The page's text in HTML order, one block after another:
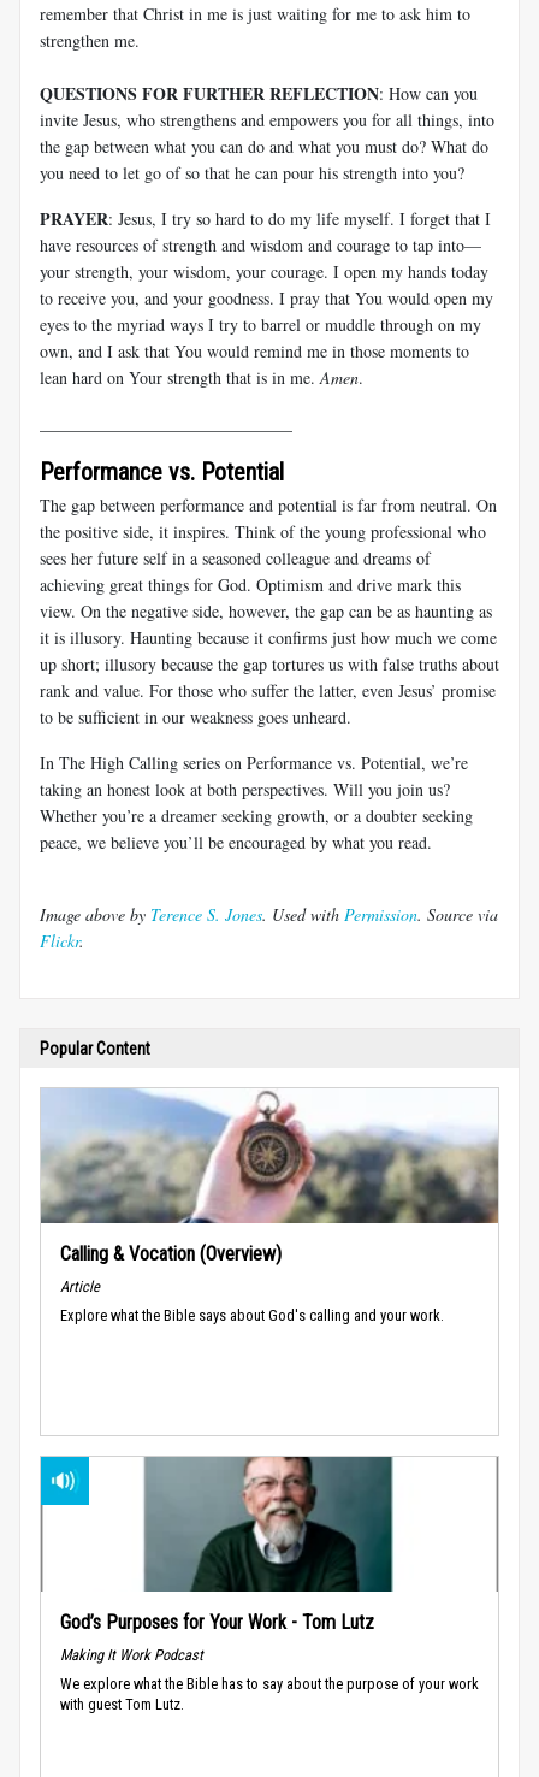
remember that Christ in me is just waiting for me to ask him to
strengthen me.
QUESTIONS FOR FURTHER REFLECTION: How can you
invite Jesus, who strengthens and empowers you for all things, into
the gap between what you can do and what you must do? What do
you need to let go of so that he can pour his strength into you?
PRAYER: Jesus, I try so hard to do my life myself. I forget that I
have resources of strength and wisdom and courage to tap into—
your strength, your wisdom, your courage. I open my hands today
to receive you, and your goodness. I pray that You would open my
eyes to the myriad ways I try to barrel or muddle through on my
own, and I ask that You would remind me in those moments to
lean hard on Your strength that is in me. Amen.
Performance vs. Potential
The gap between performance and potential is far from neutral. On
the positive side, it inspires. Think of the young professional who
sees her future self in a seasoned colleague and dreams of
achieving great things for God. Optimism and drive mark this
view. On the negative side, however, the gap can be as haunting as
it is illusory. Haunting because it confirms just how much we come
up short; illusory because the gap tortures us with false truths about
rank and value. For those who suffer the latter, even Jesus’ promise
to be sufficient in our weakness goes unheard.
In The High Calling series on Performance vs. Potential, we’re
taking an honest look at both perspectives. Will you join us?
Whether you’re a dreamer seeking growth, or a doubter seeking
peace, we believe you’ll be encouraged by what you read.
Image above by Terence S. Jones. Used with Permission. Source via
Flickr.
Popular Content
Calling & Vocation (Overview)
Article
Explore what the Bible says about God's calling and your work.
God’s Purposes for Your Work - Tom Lutz
Making It Work Podcast
We explore what the Bible has to say about the purpose of your work
with guest Tom Lutz.